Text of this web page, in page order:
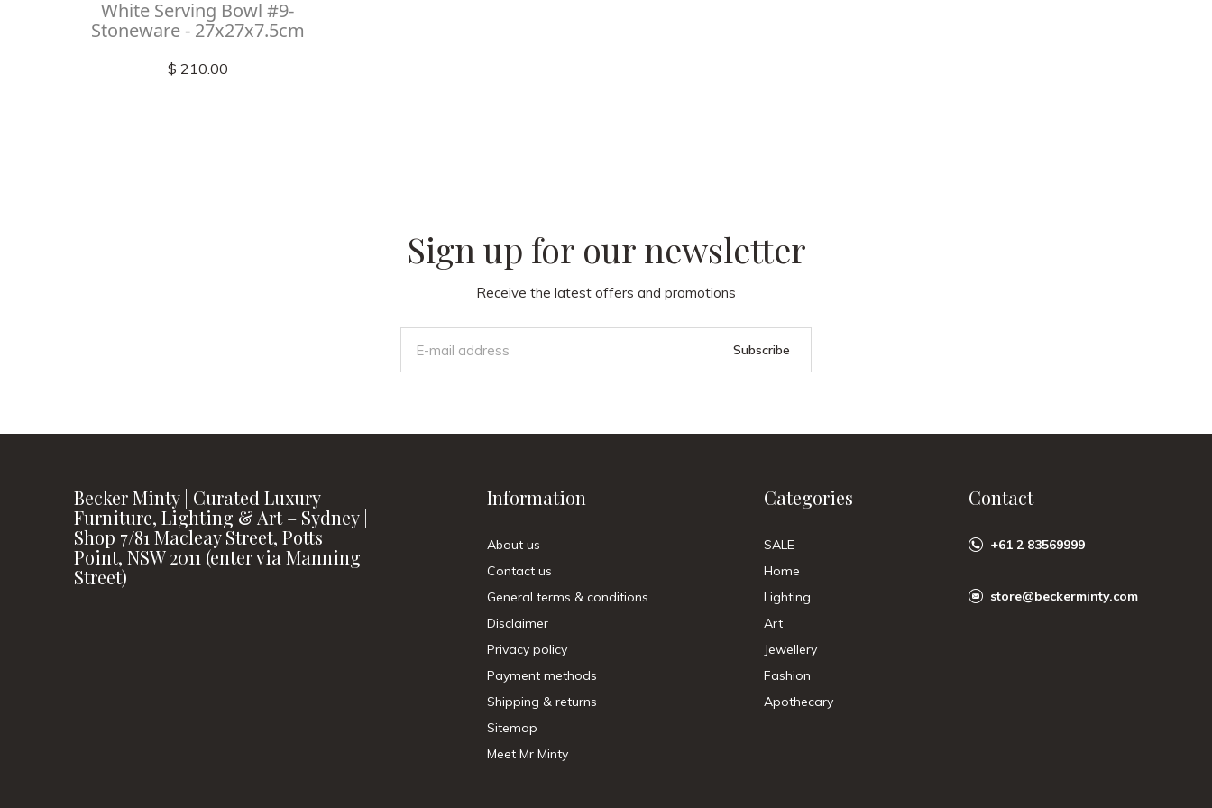
White Serving Bowl #9-
Stoneware - 27x27x7.5cm
$ 210.00
Sign up for our newsletter
Receive the latest offers and promotions
Subscribe
Becker Minty | Curated Luxury
Furniture, Lighting & Art – Sydney |
Shop 7/81 Macleay Street, Potts
Point, NSW 2011 (enter via Manning
Street)
Information
About us
Contact us
General terms & conditions
Disclaimer
Privacy policy
Payment methods
Shipping & returns
Sitemap
Meet Mr Minty
Categories
SALE
Home
Lighting
Art
Jewellery
Fashion
Apothecary
Contact
+61 2 83569999
store@beckerminty.com